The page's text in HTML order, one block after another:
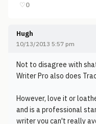
♡0
Hugh
10/13/2013 5:57 pm
Not to disagree with
Writer Pro also does
However, love it or
and is a professional
writer you can't really